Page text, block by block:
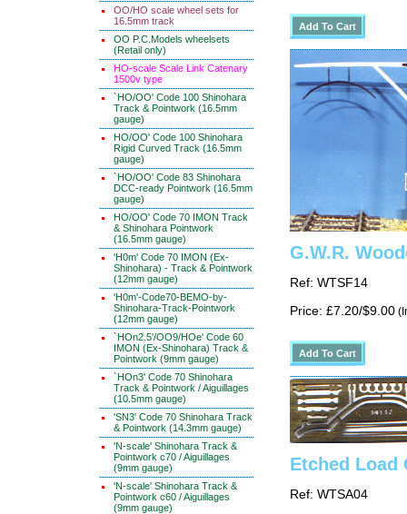
OO/HO scale wheel sets for
16.5mm track
OO P.C.Models wheelsets
(Retail only)
HO-scale Scale Link Catenary
1500v type
`HO/OO' Code 100 Shinohara
Track & Pointwork (16.5mm
gauge)
HO/OO' Code 100 Shinohara
Rigid Curved Track (16.5mm
gauge)
`HO/OO' Code 83 Shinohara
DCC-ready Pointwork (16.5mm
gauge)
HO/OO' Code 70 IMON Track
& Shinohara Pointwork
(16.5mm gauge)
'H0m' Code 70 IMON (Ex-
Shinohara) - Track & Pointwork
(12mm gauge)
'H0m'-Code70-BEMO-by-
Shinohara-Track-Pointwork
(12mm gauge)
`HOn2.5'/OO9/HOe' Code 60
IMON (Ex-Shinohara) Track &
Pointwork (9mm gauge)
`HOn3' Code 70 Shinohara
Track & Pointwork / Aiguillages
(10.5mm gauge)
'SN3' Code 70 Shinohara Track
& Pointwork (14.3mm gauge)
'N-scale' Shinohara Track &
Pointwork c70 / Aiguillages
(9mm gauge)
'N-scale' Shinohara Track &
Pointwork c60 / Aiguillages
(9mm gauge)
G.W.R.
Ref: WTSF14
Price: £7.20/$9.00
Etched Load
Ref: WTSA04